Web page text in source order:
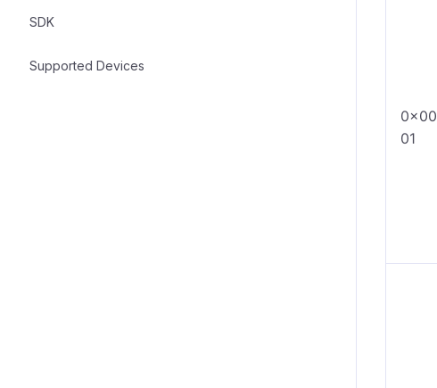
SDK
Supported Devices
0x00
01